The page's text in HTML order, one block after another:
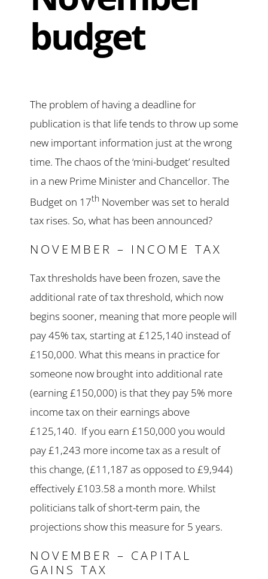
budget
The problem of having a deadline for
publication is that life tends to throw up some
new important information just at the wrong
time. The chaos of the ‘mini-budget’ resulted
in a new Prime Minister and Chancellor. The
Budget on 17th November was set to herald
tax rises. So, what has been announced?
NOVEMBER – INCOME TAX
Tax thresholds have been frozen, save the
additional rate of tax threshold, which now
begins sooner, meaning that more people will
pay 45% tax, starting at £125,140 instead of
£150,000. What this means in practice for
someone now brought into additional rate
(earning £150,000) is that they pay 5% more
income tax on their earnings above
£125,140. If you earn £150,000 you would
pay £1,243 more income tax as a result of
this change, (£11,187 as opposed to £9,944)
effectively £103.58 a month more. Whilst
politicians talk of short-term pain, the
projections show this measure for 5 years.
NOVEMBER – CAPITAL
GAINS TAX